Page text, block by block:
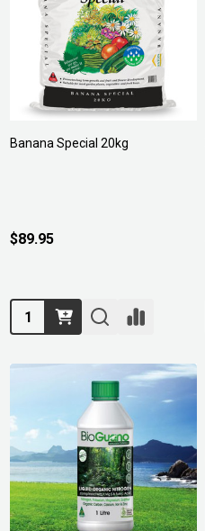
Banana Special 20kg
$89.95
Quantity: